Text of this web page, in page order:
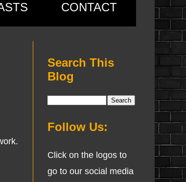
CONTACT
Search This
Blog
Follow Us:
Click on the logos to
go to our social media